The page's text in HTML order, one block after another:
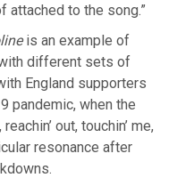
to the song.”
is an example of
different sets of
England supporters
pandemic, when the
out, touchin’ me,
resonance after